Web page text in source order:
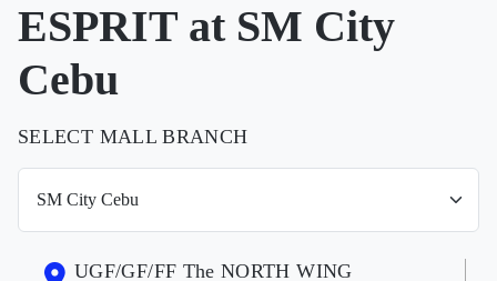
ESPRIT at SM City
Cebu
SELECT MALL BRANCH
UGF/GF/FF The NORTH WING